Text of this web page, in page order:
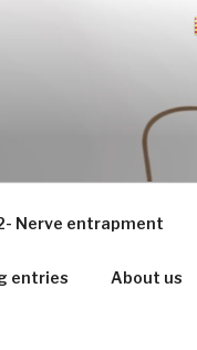
Nerve entrapment
entries About us